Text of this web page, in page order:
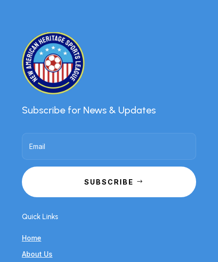
Subscribe for News & Updates
SUBSCRIBE
Quick Links
Home
About Us